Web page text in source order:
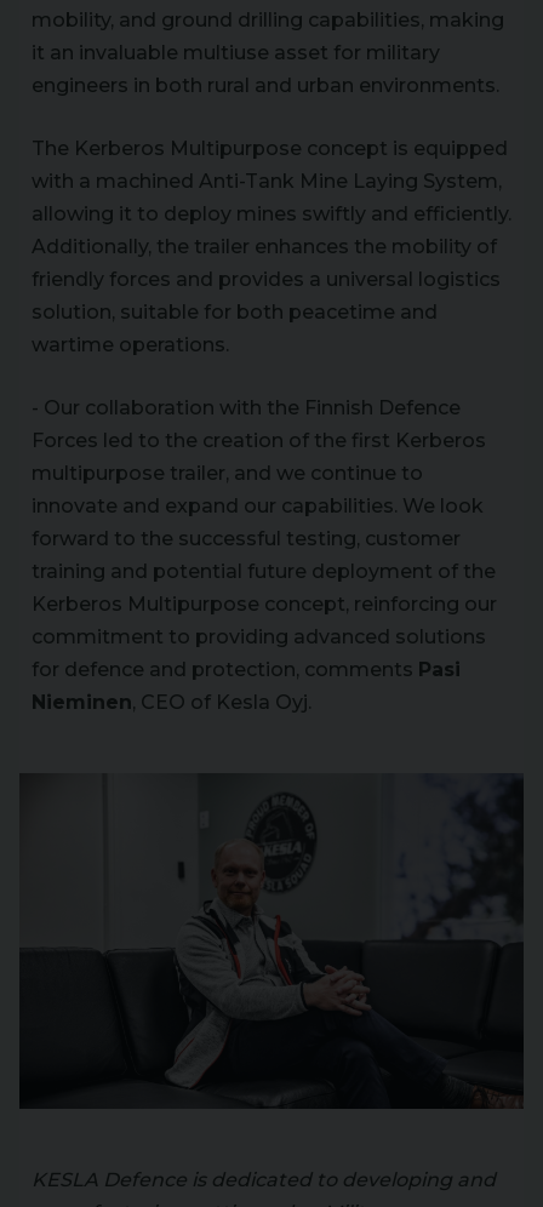
mobility, and ground drilling capabilities, making
it an invaluable multiuse asset for military
engineers in both rural and urban environments.
The Kerberos Multipurpose concept is equipped
with a machined Anti-Tank Mine Laying System,
allowing it to deploy mines swiftly and efficiently.
Additionally, the trailer enhances the mobility of
friendly forces and provides a universal logistics
solution, suitable for both peacetime and
wartime operations.
- Our collaboration with the Finnish Defence
Forces led to the creation of the first Kerberos
multipurpose trailer, and we continue to
innovate and expand our capabilities. We look
forward to the successful testing, customer
training and potential future deployment of the
Kerberos Multipurpose concept, reinforcing our
commitment to providing advanced solutions
for defence and protection, comments Pasi
Nieminen, CEO of Kesla Oyj.
KESLA Defence is dedicated to developing and